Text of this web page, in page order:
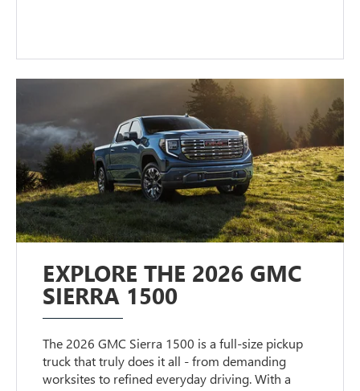
EXPLORE THE 2026 GMC
SIERRA 1500
The 2026 GMC Sierra 1500 is a full-size pickup
truck that truly does it all - from demanding
worksites to refined everyday driving. With a